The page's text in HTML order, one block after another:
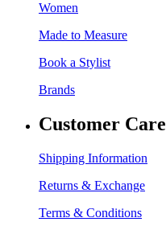
Women
Made to Measure
Book a Stylist
Brands
Customer Care
Shipping Information
Returns & Exchange
Terms & Conditions